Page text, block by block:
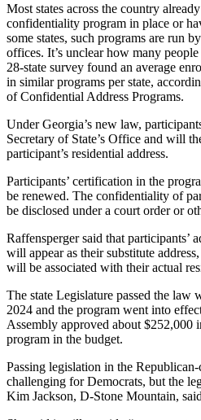
Most states across the country
confidentiality program in place or
some states, such programs are run
offices. It’s unclear how many
28-state survey found an average
in similar programs per state,
of Confidential Address Programs.
Under Georgia’s new law,
Secretary of State’s Office and will
participant’s residential address.
Participants’ certification in the
be renewed. The confidentiality of
be disclosed under a court order or
Raffensperger said that participants’
will appear as their substitute
will be associated with their actual
The state Legislature passed the law
2024 and the program went into
Assembly approved about $252,000
program in the budget.
Passing legislation in the
challenging for Democrats, but the
Kim Jackson, D-Stone Mountain,